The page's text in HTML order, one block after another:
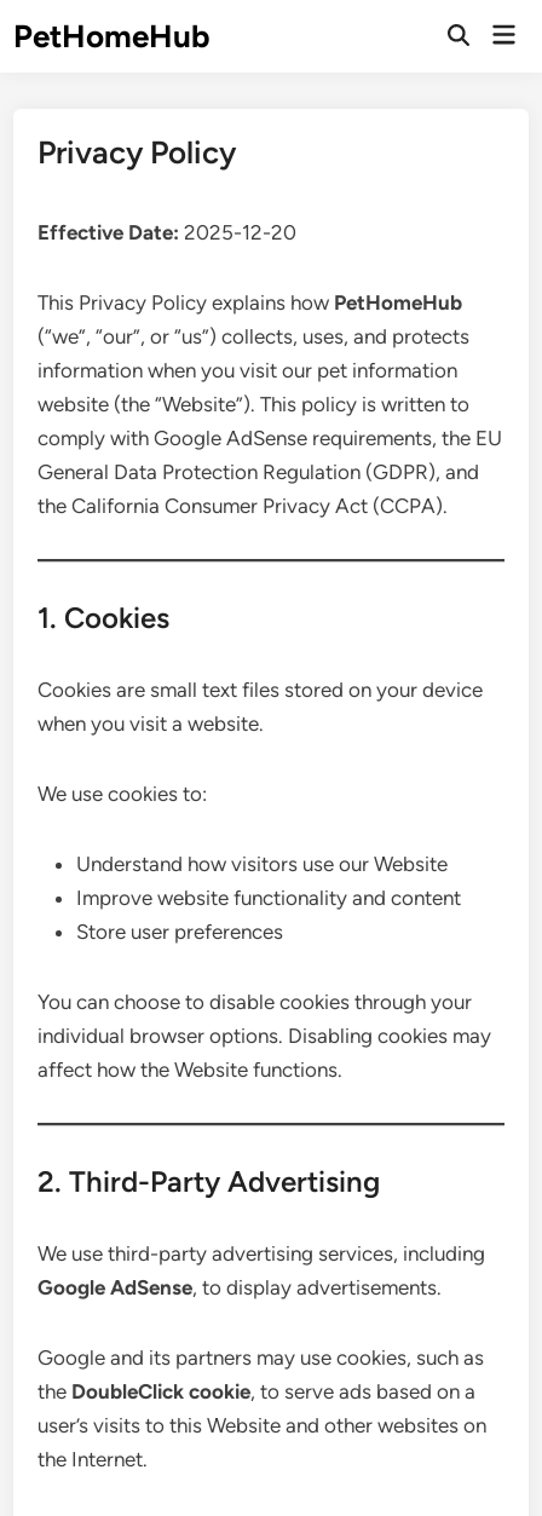
toPetHomeHub
Open
Privacy Policy
Effective Date: 2025-12-20
This Privacy Policy explains how PetHomeHub
(“we”, “our”, or “us”) collects, uses, and protects
information when you visit our pet information
website (the “Website”). This policy is written to
comply with Google AdSense requirements, the EU
General Data Protection Regulation (GDPR), and
the California Consumer Privacy Act (CCPA).
1. Cookies
Cookies are small text files stored on your device
when you visit a website.
We use cookies to:
Understand how visitors use our Website
Improve website functionality and content
Store user preferences
You can choose to disable cookies through your
individual browser options. Disabling cookies may
affect how the Website functions.
2. Third-Party Advertising
We use third-party advertising services, including
Google AdSense, to display advertisements.
Google and its partners may use cookies, such as
the DoubleClick cookie, to serve ads based on a
user’s visits to this Website and other websites on
the Internet.